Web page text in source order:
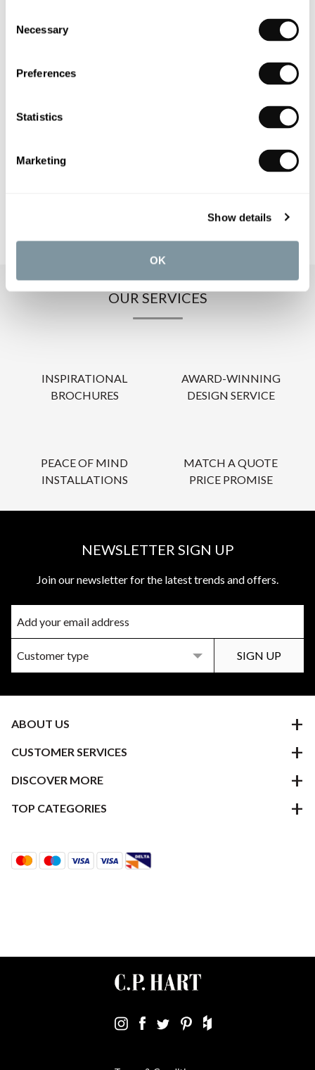
Selection
Necessary
Preferences
Statistics
Marketing
Show details
OK
PRODUCT OVERVIEW
OUR SERVICES
INSPIRATIONAL
BROCHURES
AWARD-WINNING
DESIGN SERVICE
PEACE OF MIND
INSTALLATIONS
MATCH A QUOTE
PRICE PROMISE
NEWSLETTER SIGN UP
Join our newsletter for the latest trends and offers.
ABOUT US
CUSTOMER SERVICES
DISCOVER MORE
TOP CATEGORIES